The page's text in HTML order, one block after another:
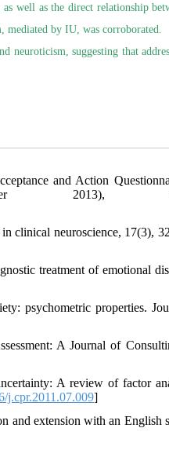
well as the direct relationship
by IU, was corroborated.
neuroticism, suggesting that
and Action
2013),
clinical neuroscience, 17(3),
treatment of emotional
psychometric properties.
A Journal of
A review of factor
j.cpr.2011.07.009]
and extension with an English